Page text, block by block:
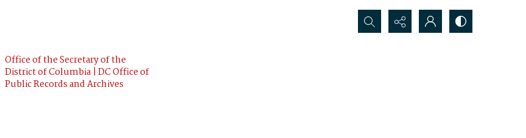
Office of the Secretary of the
District of Columbia | DC Office of
Public Records and Archives
Search...